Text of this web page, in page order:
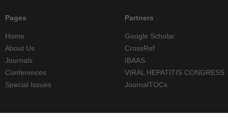
Pages
Home
About Us
Journals
Conferences
Special Issues
Partners
Google Scholar
CrossRef
IBAAS
VIRAL HEPATITIS CONGRESS
JournalTOCs